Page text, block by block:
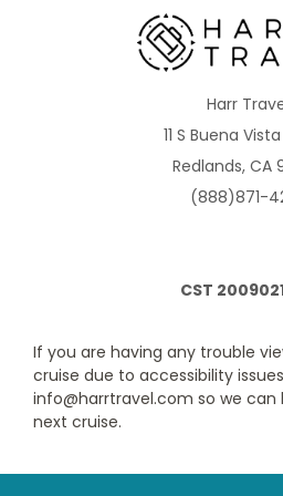
area with sofa, full bathroom
Category
1E 2E
Harr
11 S Buena
Redlands, CA
(888)871-
CST
If you are having any trouble
cruise due to accessibility
info@harrtravel.com so we can
next cruise.